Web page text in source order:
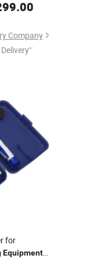
Sound
Company
for
Equipment
Meter